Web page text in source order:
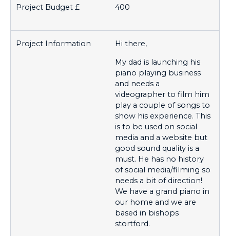
400
Hi there,
My dad is launching his
piano playing business
and needs a
videographer to film him
play a couple of songs to
show his experience. This
is to be used on social
media and a website but
good sound quality is a
must. He has no history
of social media/filming so
needs a bit of direction!
We have a grand piano in
our home and we are
based in bishops
stortford.